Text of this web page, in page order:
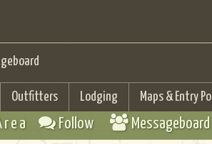
Outfitters Lodging Maps & Entry
Follow Messageboard